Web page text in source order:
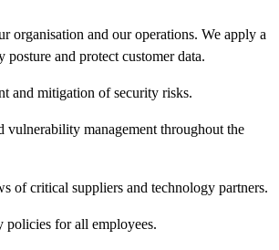
organisation and our operations. We apply a
and protect customer data.
and mitigation of security risks.
vulnerability management throughout the
of critical suppliers and technology partners.
policies for all employees.